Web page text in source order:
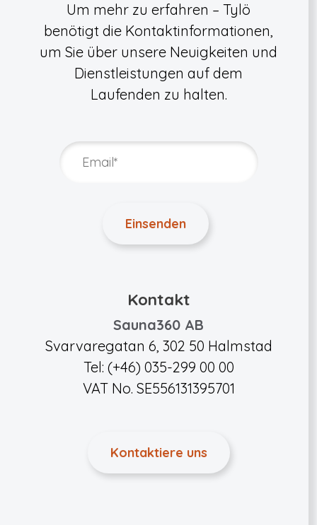
Um mehr zu erfahren – Tylö
benötigt die Kontaktinformationen,
um Sie über unsere Neuigkeiten und
Dienstleistungen auf dem
Laufenden zu halten.
Kontakt
Sauna360 AB
Svarvaregatan 6, 302 50 Halmstad
Tel: (+46) 035-299 00 00
VAT No. SE556131395701
Kontaktiere uns